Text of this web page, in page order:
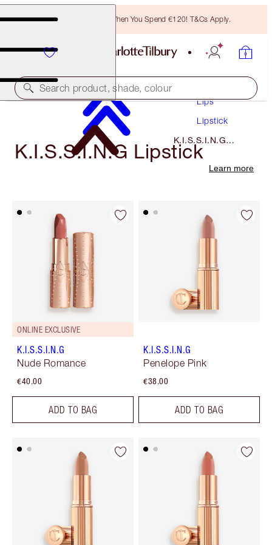
Free Bronzing Brush When You Spend €120! T&Cs Apply.
Search product, shade, colour
Lips
Lipstick
K.I.S.S.I.N.G
Lipstick
K.I.S.S.I.N.G Lipstick
Learn more
ONLINE EXCLUSIVE
K.I.S.S.I.N.G
Nude Romance
€40.00
ADD TO BAG
K.I.S.S.I.N.G
Penelope Pink
€38.00
ADD TO BAG